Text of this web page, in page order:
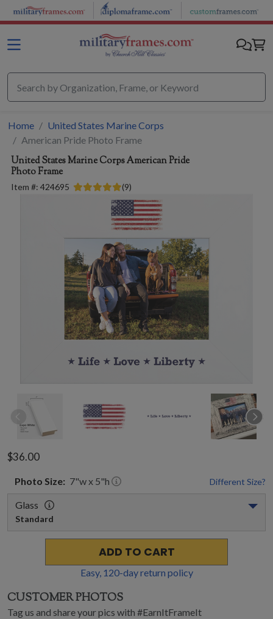
Skip to main content
Home
United States Marine Corps
American Pride Photo Frame
United States Marine CorpsAmerican Pride
Photo Frame
Item #: 424695 (9)
$36.00
Photo Size: 7"w x 5"h Different Size?
Glass
Standard
ADD TO CART
Easy, 120-day return policy
CUSTOMER PHOTOS
Tag us and share your pics with #EarnItFrameIt